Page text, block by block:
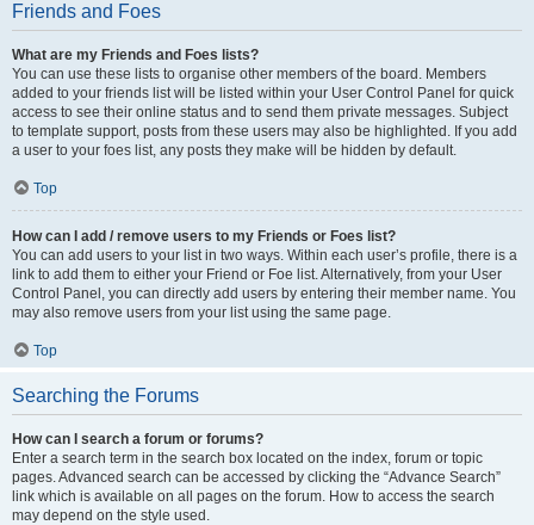
Friends and Foes
What are my Friends and Foes lists?
You can use these lists to organise other members of the board. Members
added to your friends list will be listed within your User Control Panel for quick
access to see their online status and to send them private messages. Subject
to template support, posts from these users may also be highlighted. If you add
a user to your foes list, any posts they make will be hidden by default.
Top
How can I add / remove users to my Friends or Foes list?
You can add users to your list in two ways. Within each user’s profile, there is a
link to add them to either your Friend or Foe list. Alternatively, from your User
Control Panel, you can directly add users by entering their member name. You
may also remove users from your list using the same page.
Top
Searching the Forums
How can I search a forum or forums?
Enter a search term in the search box located on the index, forum or topic
pages. Advanced search can be accessed by clicking the “Advance Search”
link which is available on all pages on the forum. How to access the search
may depend on the style used.